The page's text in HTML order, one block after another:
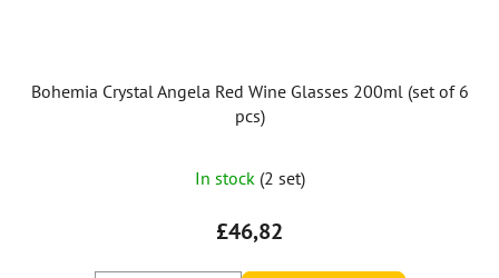
Bohemia Crystal Angela Red Wine Glasses 200ml (set of 6
pcs)
In stock (2 set)
£46,82